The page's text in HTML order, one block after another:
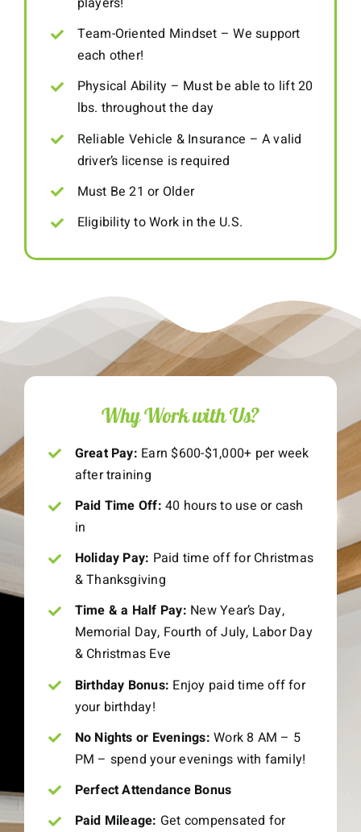
Team-Oriented Mindset – We support
each other!
Physical Ability – Must be able to lift 20
lbs. throughout the day
Reliable Vehicle & Insurance – A valid
driver’s license is required
Must Be 21 or Older
Eligibility to Work in the U.S.
Why Work with Us?
Great Pay: Earn $600-$1,000+ per week
after training
Paid Time Off: 40 hours to use or cash
in
Holiday Pay: Paid time off for Christmas
& Thanksgiving
Time & a Half Pay: New Year’s Day,
Memorial Day, Fourth of July, Labor Day
& Christmas Eve
Birthday Bonus: Enjoy paid time off for
your birthday!
No Nights or Evenings: Work 8 AM – 5
PM – spend your evenings with family!
Perfect Attendance Bonus
Paid Mileage: Get compensated for